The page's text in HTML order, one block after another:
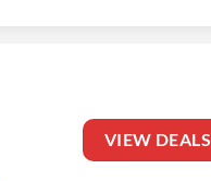
VIEW DEALS